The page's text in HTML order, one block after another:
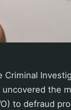
Criminal
the
to defraud